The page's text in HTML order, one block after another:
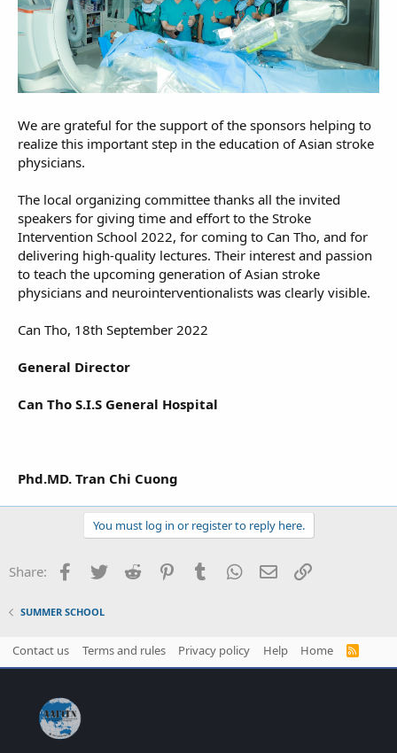
We are grateful for the support of the sponsors helping to
realize this important step in the education of Asian stroke
physicians.
The local organizing committee thanks all the invited
speakers for giving time and effort to the Stroke
Intervention School 2022, for coming to Can Tho, and for
delivering high-quality lectures. Their interest and passion
to teach the upcoming generation of Asian stroke
physicians and neurointerventionalists was clearly visible.
Can Tho, 18th September 2022
General Director
Can Tho S.I.S General Hospital
Phd.MD. Tran Chi Cuong
You must log in or register to reply here.
Share: Facebook
TwitterReddit PinterestTumblrWhatsApp
EmailLink
SUMMER SCHOOL
Contact us Terms and rules Privacy policy Help Home
R